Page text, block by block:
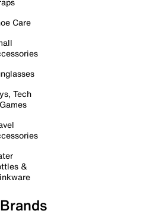
Care
Tech
&
Brands